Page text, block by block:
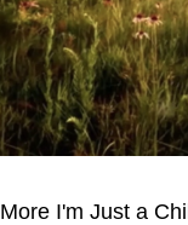
More I'm Just a